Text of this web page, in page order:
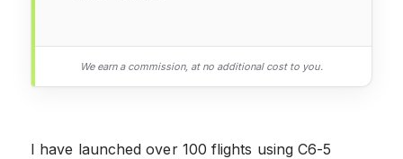
We earn a commission, at no additional cost to you.
I have launched over 100 flights using C6-5